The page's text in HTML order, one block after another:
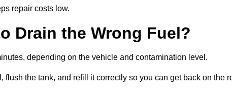
repair costs low.
Drain the Wrong Fuel?
depending on the vehicle and contamination level.
the tank, and refill it correctly so you can get back on the